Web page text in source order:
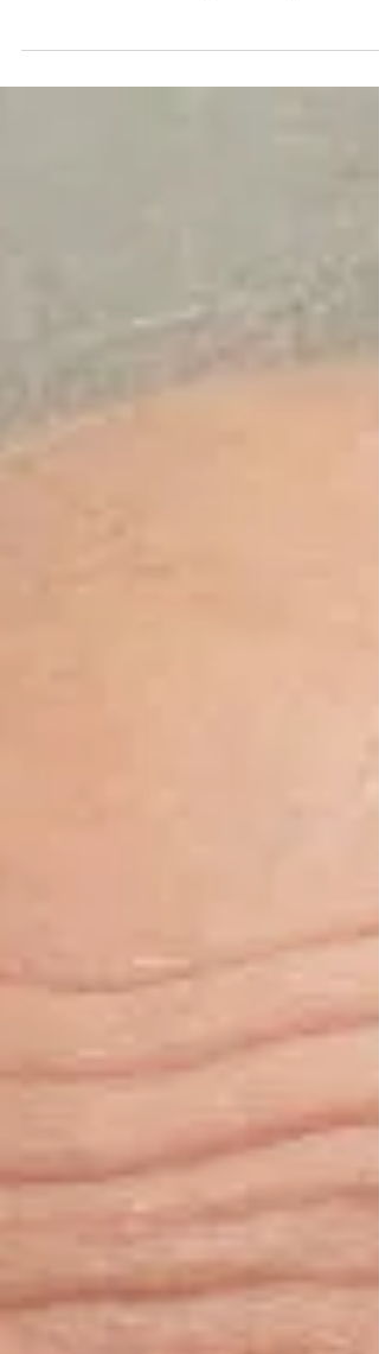
Parish Sheriff’s Office led to the arrest of
Colfax man for selling methamphetamine.